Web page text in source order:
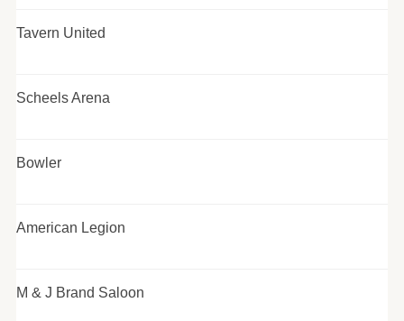
Tavern United
Scheels Arena
Bowler
American Legion
M & J Brand Saloon